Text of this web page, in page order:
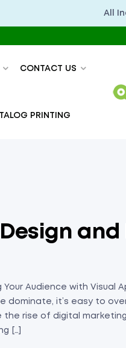
All
CONTACT US
PRINTING
Audience with Visual
dominate, it’s easy to
rise of digital
[…]